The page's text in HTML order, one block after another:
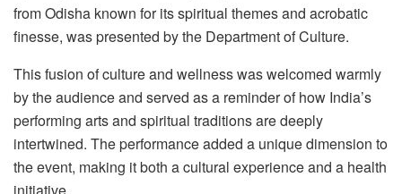
from Odisha known for its spiritual themes and acrobatic
finesse, was presented by the Department of Culture.
This fusion of culture and wellness was welcomed warmly
by the audience and served as a reminder of how India’s
performing arts and spiritual traditions are deeply
intertwined. The performance added a unique dimension to
the event, making it both a cultural experience and a health
initiative.